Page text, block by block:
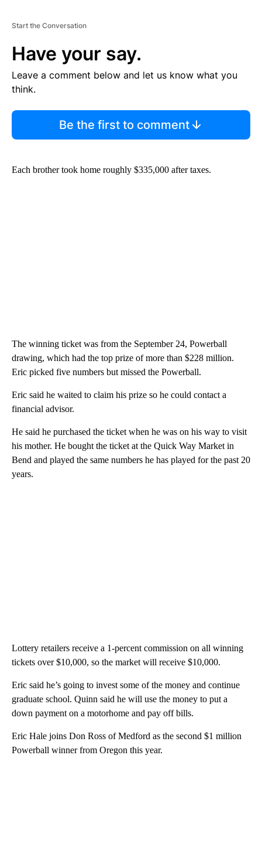
Start the Conversation
Have your say.
Leave a comment below and let us know what you
think.
Be the first to comment
Each brother took home roughly $335,000 after taxes.
The winning ticket was from the September 24, Powerball
drawing, which had the top prize of more than $228 million.
Eric picked five numbers but missed the Powerball.
Eric said he waited to claim his prize so he could contact a
financial advisor.
He said he purchased the ticket when he was on his way to visit
his mother. He bought the ticket at the Quick Way Market in
Bend and played the same numbers he has played for the past 20
years.
Lottery retailers receive a 1-percent commission on all winning
tickets over $10,000, so the market will receive $10,000.
Eric said he’s going to invest some of the money and continue
graduate school. Quinn said he will use the money to put a
down payment on a motorhome and pay off bills.
Eric Hale joins Don Ross of Medford as the second $1 million
Powerball winner from Oregon this year.